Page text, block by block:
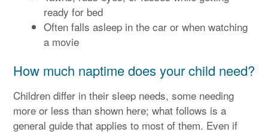
ready for bed
Often falls asleep in the car or when watching
a movie
How much naptime does your child need?
Children differ in their sleep needs, some needing
more or less than shown here; what follows is a
general guide that applies to most of them. Even if